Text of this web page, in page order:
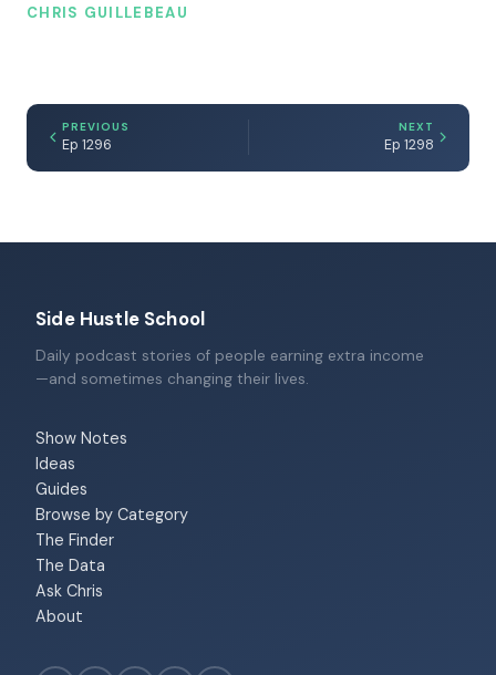
CHRIS GUILLEBEAU
PREVIOUS
Ep 1296
NEXT
Ep 1298
Side Hustle School
Daily podcast stories of people earning extra income
—and sometimes changing their lives.
Show Notes
Ideas
Guides
Browse by Category
The Finder
The Data
Ask Chris
About